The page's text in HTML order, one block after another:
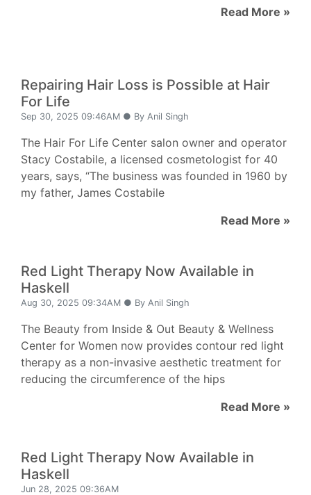
Read More »
Repairing Hair Loss is Possible at Hair
For Life
Sep 30, 2025 09:46AM ● By Anil Singh
The Hair For Life Center salon owner and operator
Stacy Costabile, a licensed cosmetologist for 40
years, says, “The business was founded in 1960 by
my father, James Costabile
Read More »
Red Light Therapy Now Available in
Haskell
Aug 30, 2025 09:34AM ● By Anil Singh
The Beauty from Inside & Out Beauty & Wellness
Center for Women now provides contour red light
therapy as a non-invasive aesthetic treatment for
reducing the circumference of the hips
Read More »
Red Light Therapy Now Available in
Haskell
Jun 28, 2025 09:36AM